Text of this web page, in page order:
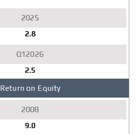
2.8
2.5
Return on Equity
9.0